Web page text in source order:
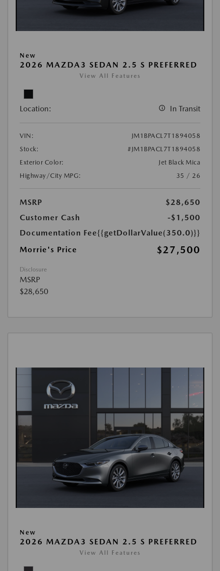
New
2026 MAZDA3 SEDAN 2.5 S PREFERRED
View All Features
Location: In Transit
VIN:
JM1BPACL7T1894058
Stock:
#JM1BPACL7T1894058
Exterior Color:
Jet Black Mica
Highway/City MPG:
35 / 26
MSRP
$28,650
Customer Cash
-$1,500
Documentation Fee{{getDollarValue(350.0)}}
Morrie's Price
$27,500
Disclosure
MSRP
$28,650
New
2026 MAZDA3 SEDAN 2.5 S PREFERRED
View All Features